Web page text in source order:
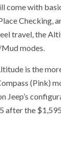
come with
Checking,
travel, the
modes.
is the
(Pink)
Jeep’s
after the